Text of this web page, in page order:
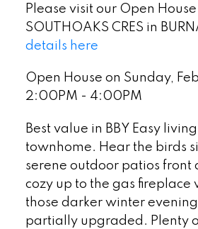
Please visit our Open
SOUTHOAKS CRES in
details here
Open House on Sunday,
2:00PM - 4:00PM
Best value in BBY Easy
townhome. Hear the birds
serene outdoor patios front
cozy up to the gas fireplace
those darker winter
partially upgraded. Plenty